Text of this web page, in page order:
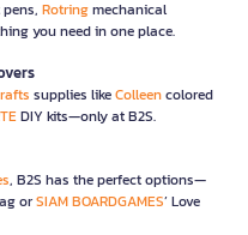
Rotringmechanical
you need in one place.
supplies likeColleencolored
DIY kits—only at B2S.
, B2S has the perfect options—
orSIAM BOARDGAMES’ Love